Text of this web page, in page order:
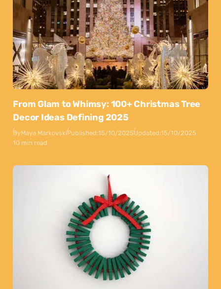
From Glam to Whimsy: 100+ Christmas Tree
Decor Ideas Defining 2025
ByMaya MarkovskiPublished:15/10/2025Updated:15/10/2025
10 min read